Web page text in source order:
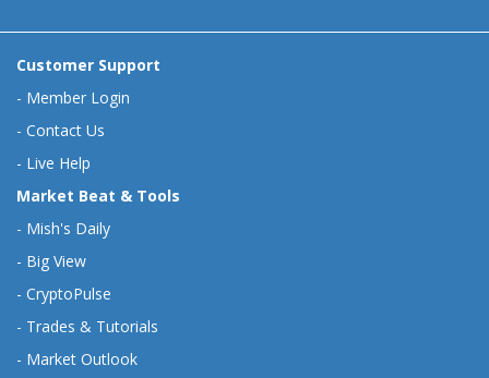
Customer Support
- Member Login
- Contact Us
- Live Help
Market Beat & Tools
- Mish's Daily
- Big View
- CryptoPulse
- Trades & Tutorials
- Market Outlook